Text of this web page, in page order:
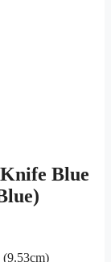
Blue
(9.53cm)